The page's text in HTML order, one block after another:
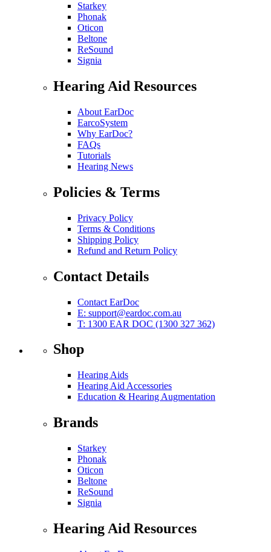
Starkey
Phonak
Oticon
Beltone
ReSound
Signia
Hearing Aid Resources
About EarDoc
EarcoSystem
Why EarDoc?
FAQs
Tutorials
Hearing News
Policies & Terms
Privacy Policy
Terms & Conditions
Shipping Policy
Refund and Return Policy
Contact Details
Contact EarDoc
E: support@eardoc.com.au
T: 1300 EAR DOC (1300 327 362)
Shop
Hearing Aids
Hearing Aid Accessories
Education & Hearing Augmentation
Brands
Starkey
Phonak
Oticon
Beltone
ReSound
Signia
Hearing Aid Resources